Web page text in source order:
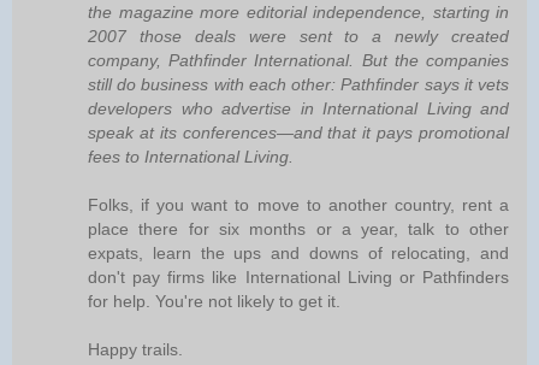
the magazine more editorial independence, starting in
2007 those deals were sent to a newly created
company, Pathfinder International. But the companies
still do business with each other: Pathfinder says it vets
developers who advertise in International Living and
speak at its conferences—and that it pays promotional
fees to International Living.
Folks, if you want to move to another country, rent a
place there for six months or a year, talk to other
expats, learn the ups and downs of relocating, and
don't pay firms like International Living or Pathfinders
for help. You're not likely to get it.
Happy trails.